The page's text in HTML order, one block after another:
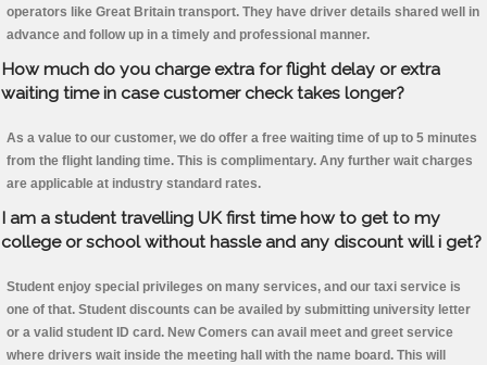
operators like Great Britain transport. They have driver details shared well in
advance and follow up in a timely and professional manner.
How much do you charge extra for flight delay or extra
waiting time in case customer check takes longer?
As a value to our customer, we do offer a free waiting time of up to 5 minutes
from the flight landing time. This is complimentary. Any further wait charges
are applicable at industry standard rates.
I am a student travelling UK first time how to get to my
college or school without hassle and any discount will i get?
Student enjoy special privileges on many services, and our taxi service is
one of that. Student discounts can be availed by submitting university letter
or a valid student ID card. New Comers can avail meet and greet service
where drivers wait inside the meeting hall with the name board. This will